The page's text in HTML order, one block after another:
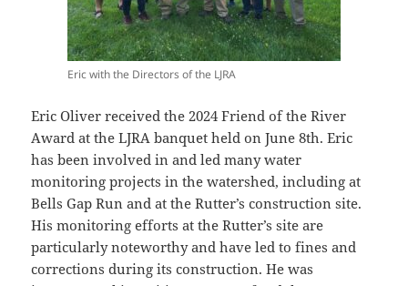
Eric with the Directors of the LJRA
Eric Oliver received the 2024 Friend of the River
Award at the LJRA banquet held on June 8th. Eric
has been involved in and led many water
monitoring projects in the watershed, including at
Bells Gap Run and at the Rutter’s construction site.
His monitoring efforts at the Rutter’s site are
particularly noteworthy and have led to fines and
corrections during its construction. He was